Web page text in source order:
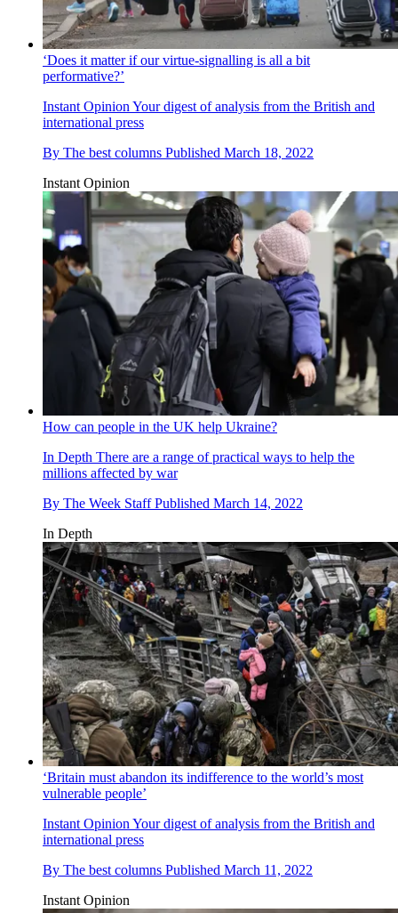
‘Does it matter if our virtue-signalling is all a bit
performative?’
Instant OpinionYour digest of analysis from the British and
international press
By The best columns Published March 18, 2022
Instant Opinion
How can people in the UK help Ukraine?
In Depth There are a range of practical ways to help the
millions affected by war
By The Week Staff Published March 14, 2022
In Depth
‘Britain must abandon its indifference to the world’s most
vulnerable people’
Instant Opinion Your digest of analysis from the British and
international press
By The best columns Published March 11, 2022
Instant Opinion